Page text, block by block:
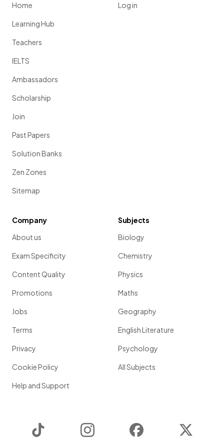
Home
Learning Hub
Teachers
IELTS
Ambassadors
Scholarship
Join
Past Papers
Solution Banks
Zen Zones
Sitemap
Log in
Company
About us
Exam Specificity
Content Quality
Promotions
Jobs
Terms
Privacy
Cookie Policy
Help and Support
Subjects
Biology
Chemistry
Physics
Maths
Geography
English Literature
Psychology
All Subjects
Instagram Facebook